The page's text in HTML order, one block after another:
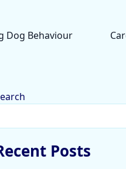
Dog Behaviour
Posts